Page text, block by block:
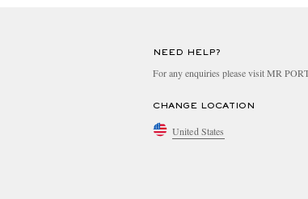
NEED HELP?
For any enquiries please visit MR
CHANGE LOCATION
United States